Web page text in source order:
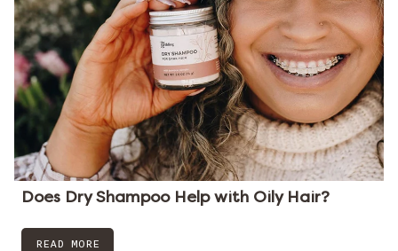
Does Dry Shampoo Help with Oily Hair?
READ MORE